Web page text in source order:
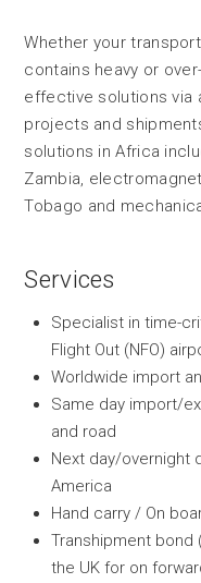
Whether your
contains heavy or
effective solutions via
projects and
solutions in Africa
Zambia,
Tobago and
Services
Specialist in time-
Flight Out (NFO)
Worldwide import
Same day import/
and road
Next day/overnight
America
Hand carry / On
Transhipment bond
the UK for on